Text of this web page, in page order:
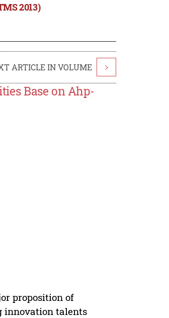
2013)
ARTICLE IN VOLUME >
Base on Ahp-
proposition of
innovation talents